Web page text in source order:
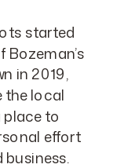
started
Bozeman’s
in 2019,
the local
to
effort